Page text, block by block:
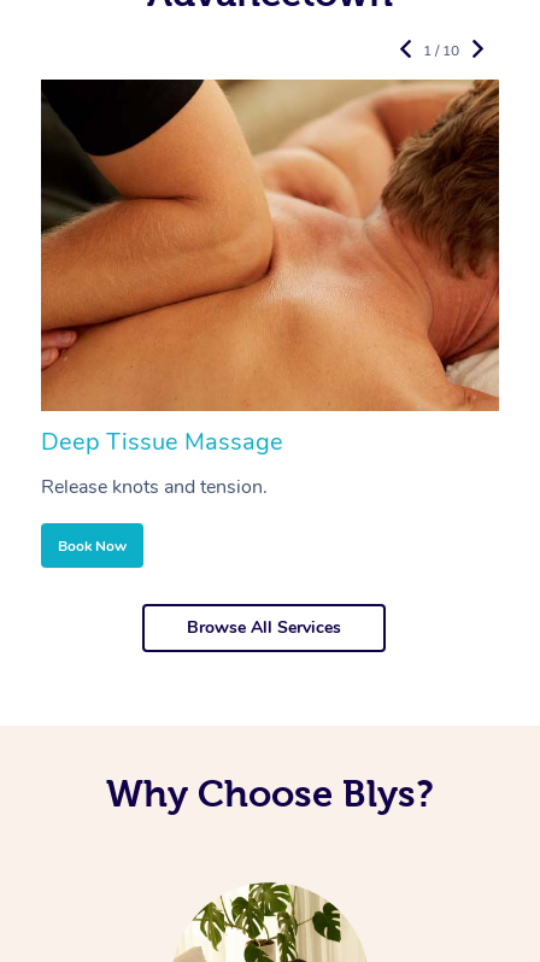
Deep Tissue Massage
Release knots and tension.
Book Now
1 / 10
Browse All Services
Why Choose Blys?